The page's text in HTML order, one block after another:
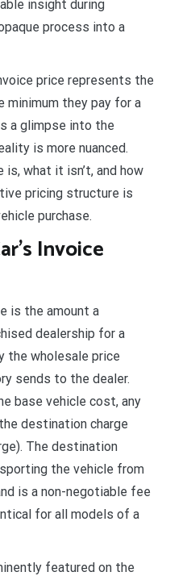
insight during
process into a
price represents the
minimum they pay for a
a glimpse into the
is more nuanced.
what it isn’t, and how
pricing structure is
purchase.
Invoice
is the amount a
dealership for a
the wholesale price
sends to the dealer.
base vehicle cost, any
destination charge
The destination
the vehicle from
is a non-negotiable fee
for all models of a
featured on the